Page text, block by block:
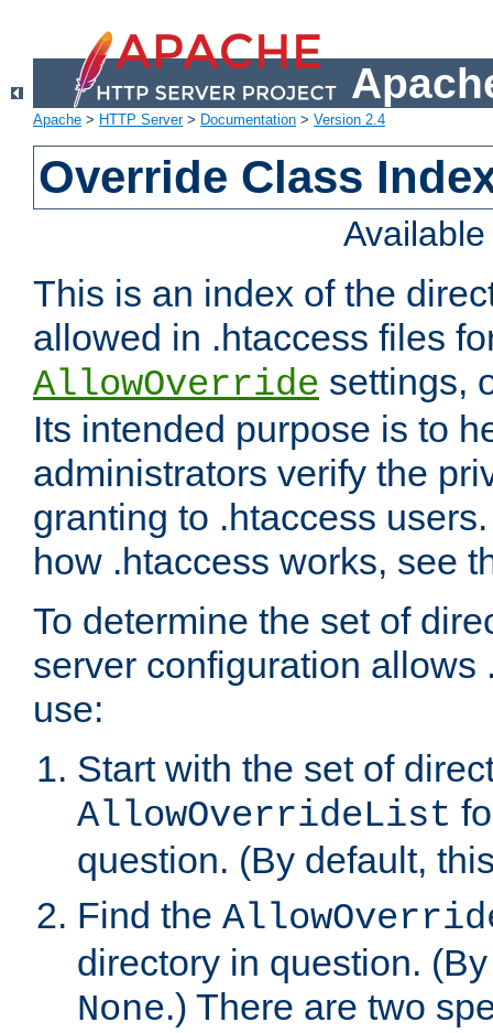
Apache > HTTP Server> Documentation > Version 2.4
Override Class
This is an index of the
allowed in .htaccess files
AllowOverride settings,
Its intended purpose is to
administrators verify the
granting to .htaccess
how .htaccess works, see
To determine the set of
server configuration allows
use:
Start with the set of
AllowOverrideList
question. (By default,
Find the
directory in question.
None.) There are two